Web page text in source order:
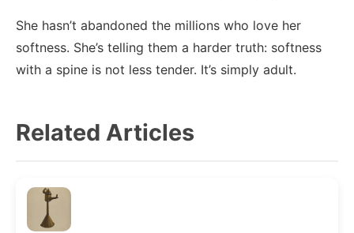
She hasn’t abandoned the millions who love her
softness. She’s telling them a harder truth: softness
with a spine is not less tender. It’s simply adult.
Related Articles